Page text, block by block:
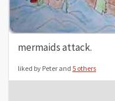
mermaids attack.
liked by Peter and 5 others